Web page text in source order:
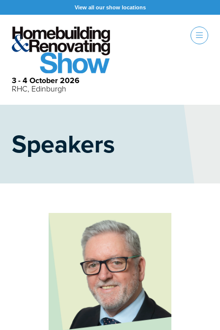
View all our show locations
3 - 4 October 2026
RHC, Edinburgh
Speakers